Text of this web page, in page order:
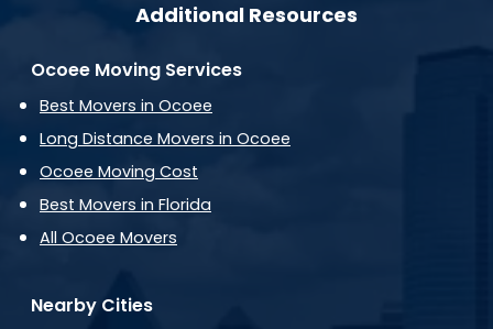
Additional Resources
Ocoee Moving Services
Best Movers in Ocoee
Long Distance Movers in Ocoee
Ocoee Moving Cost
Best Movers in Florida
All Ocoee Movers
Nearby Cities